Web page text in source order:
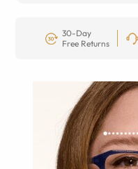
30-Day
Free Returns